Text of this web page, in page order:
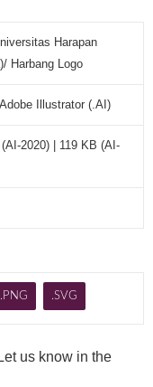
Harapan
Harbang Logo
Illustrator (.AI)
2020) | 119 KB (AI-
.PNG .SVG
Let us know in the